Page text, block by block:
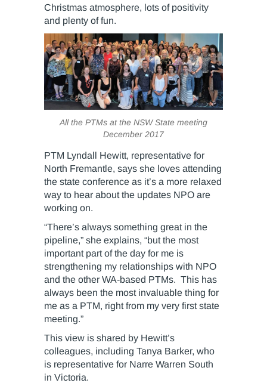
Christmas atmosphere, lots of positivity
and plenty of fun.
All the PTMs at the NSW State meeting
December 2017
PTM Lyndall Hewitt, representative for
North Fremantle, says she loves attending
the state conference as it’s a more relaxed
way to hear about the updates NPO are
working on.
“There’s always something great in the
pipeline,” she explains, “but the most
important part of the day for me is
strengthening my relationships with NPO
and the other WA-based PTMs. This has
always been the most invaluable thing for
me as a PTM, right from my very first state
meeting.”
This view is shared by Hewitt’s
colleagues, including Tanya Barker, who
is representative for Narre Warren South
in Victoria.